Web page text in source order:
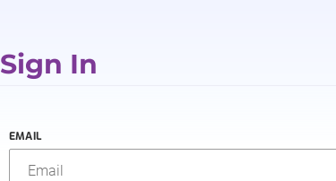
Sign In
EMAIL